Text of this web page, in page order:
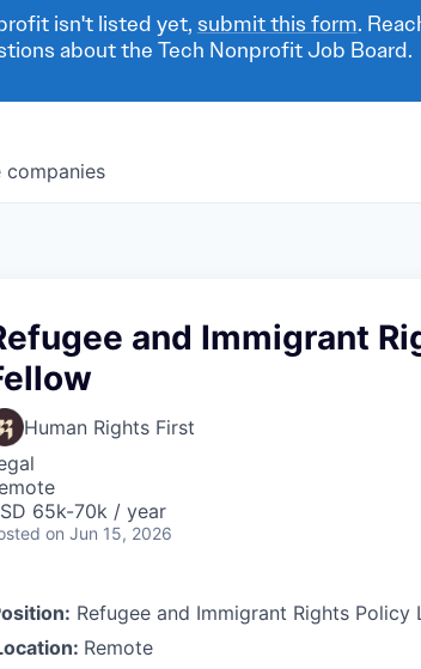
isn't listed yet, submit this form.
about the Tech Nonprofit Job Board.
companies
and Immigrant
Human Rights First
65k-70k / year
on Jun 15, 2026
Refugee and Immigrant Rights Policy
Remote